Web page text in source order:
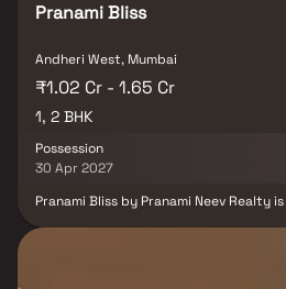
Pranami Bliss
Andheri West, Mumbai
₹1.02 Cr - 1.65 Cr
1, 2 BHK
Possession
30 Apr 2027
Pranami Bliss by Pranami Neev Realty
smart homes with advanced lighting
ambiance for every occasion.